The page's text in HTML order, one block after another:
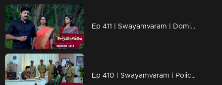
Ep 411 | Swayamvaram | Dominic is now suspended
Ep 410 | Swayamvaram | Police arrested Sharika